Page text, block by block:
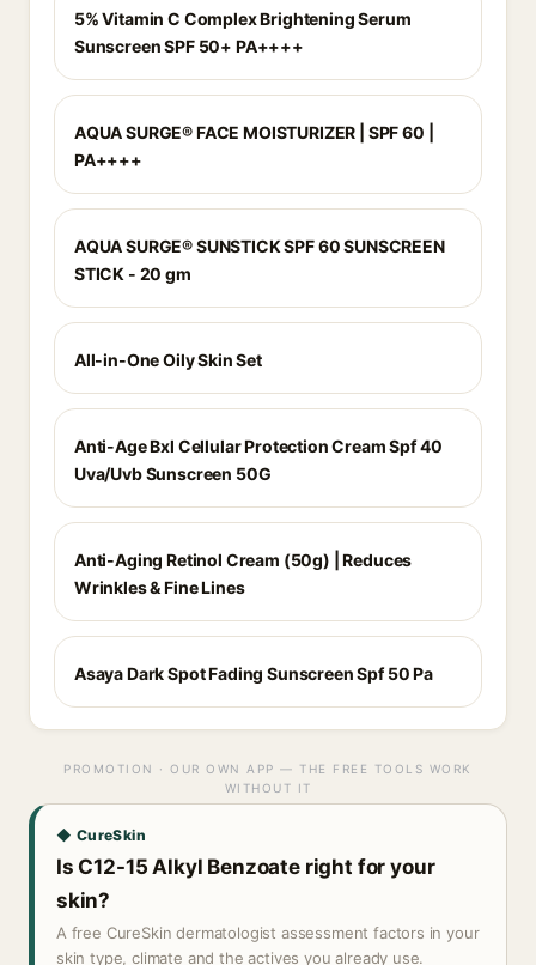
5% Vitamin C Complex Brightening Serum
Sunscreen SPF 50+ PA++++
AQUA SURGE® FACE MOISTURIZER | SPF 60 |
PA++++
AQUA SURGE® SUNSTICK SPF 60 SUNSCREEN
STICK - 20 gm
All-in-One Oily Skin Set
Anti-Age Bxl Cellular Protection Cream Spf 40
Uva/Uvb Sunscreen 50G
Anti-Aging Retinol Cream (50g) | Reduces
Wrinkles & Fine Lines
Asaya Dark Spot Fading Sunscreen Spf 50 Pa
PROMOTION · OUR OWN APP — THE FREE TOOLS WORK
WITHOUT IT
◆ CureSkin
Is C12-15 Alkyl Benzoate right for your
skin?
A free CureSkin dermatologist assessment factors in your
skin type, climate and the actives you already use.